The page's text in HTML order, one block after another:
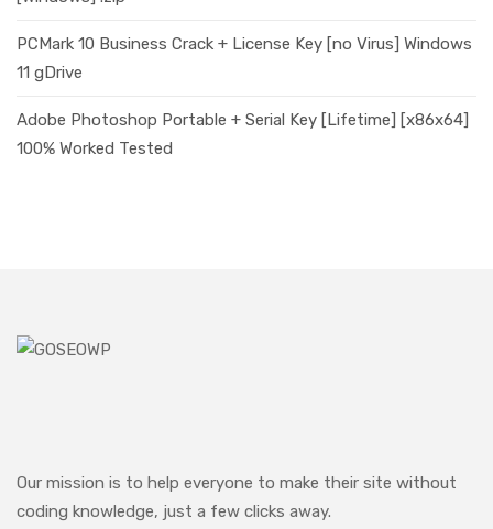
PCMark 10 Business Crack + License Key [no Virus] Windows
11 gDrive
Adobe Photoshop Portable + Serial Key [Lifetime] [x86x64]
100% Worked Tested
Our mission is to help everyone to make their site without
coding knowledge, just a few clicks away.